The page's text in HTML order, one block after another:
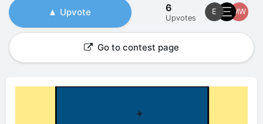
Upvote 6
Upvotes
MW
E
Go to contest page